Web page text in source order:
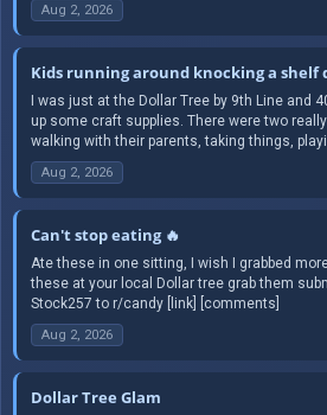
Aug 2, 2026
Kids running around knocking a shelf
I was just at the Dollar Tree by 9th Line and
up some craft supplies. There were two
walking with their parents, taking things,
Aug 2, 2026
Can't stop eating 🔥
Ate these in one sitting, I wish I grabbed
these at your local Dollar tree grab them
Stock257 to r/candy [link] [comments]
Aug 2, 2026
Dollar Tree Glam